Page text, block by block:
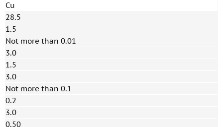
Cu
28.5
1.5
Not more than 0.01
3.0
1.5
3.0
Not more than 0.1
0.2
3.0
0.50